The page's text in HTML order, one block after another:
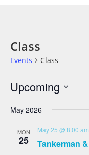
Class
Events Class
Upcoming
May 2026
MON
25 Tankerman
May 25 @ 8:00 am